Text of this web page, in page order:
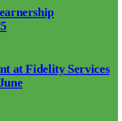
at Fidelity Services